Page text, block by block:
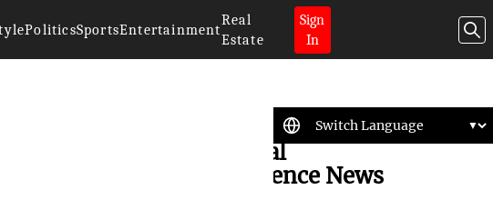
PoliticsSportsEntertainment
Real
Estate
Sign
In
Artificial
Intelligence News